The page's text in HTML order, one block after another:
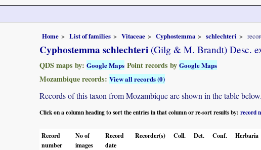
Home List of families Vitaceae Cyphostemma schlechteri
Cyphostemma schlechteri (Gilg & M. Brandt) Desc.
QDS maps by: Google Maps Point records by Google Maps
Mozambique records: View all records (0)
Records of this taxon from Mozambique are shown in the table
Click on a column heading to sort the entries in that column or re-sort results by: record
Record
number
No of
images
Record
date
Recorder(s) Coll. Det. Conf. Herbaria